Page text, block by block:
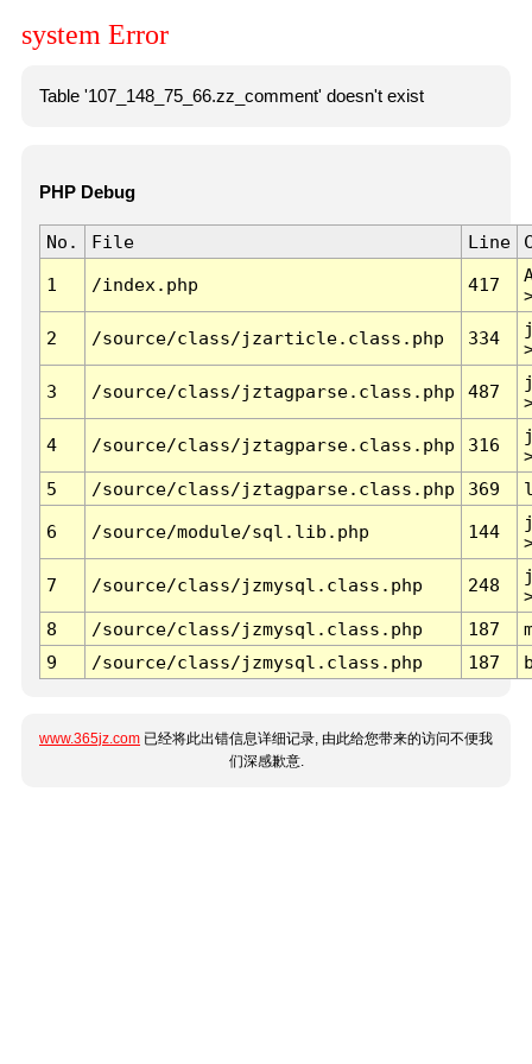
system Error
Table '107_148_75_66.zz_comment' doesn't exist
PHP Debug
No. File Line
1 /index.php 417
2 /source/class/jzarticle.class.php 334
3 /source/class/jztagparse.class.php 487
4 /source/class/jztagparse.class.php 316
5
/source/class/jztagparse.class.php 369
6 /source/module/sql.lib.php 144
7 /source/class/jzmysql.class.php 248
8
/source/class/jzmysql.class.php 187
9
/source/class/jzmysql.class.php 187
www.365jz.com 已经将此出错信息详细记录, 由此给您带来的访问不便我
们深感歉意.